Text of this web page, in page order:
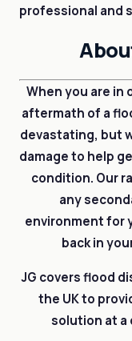
professional and
When you are in
aftermath of a
devastating, but
damage to help
condition. Our
any
environment for
back in
JG covers flood
the UK to
solution at a